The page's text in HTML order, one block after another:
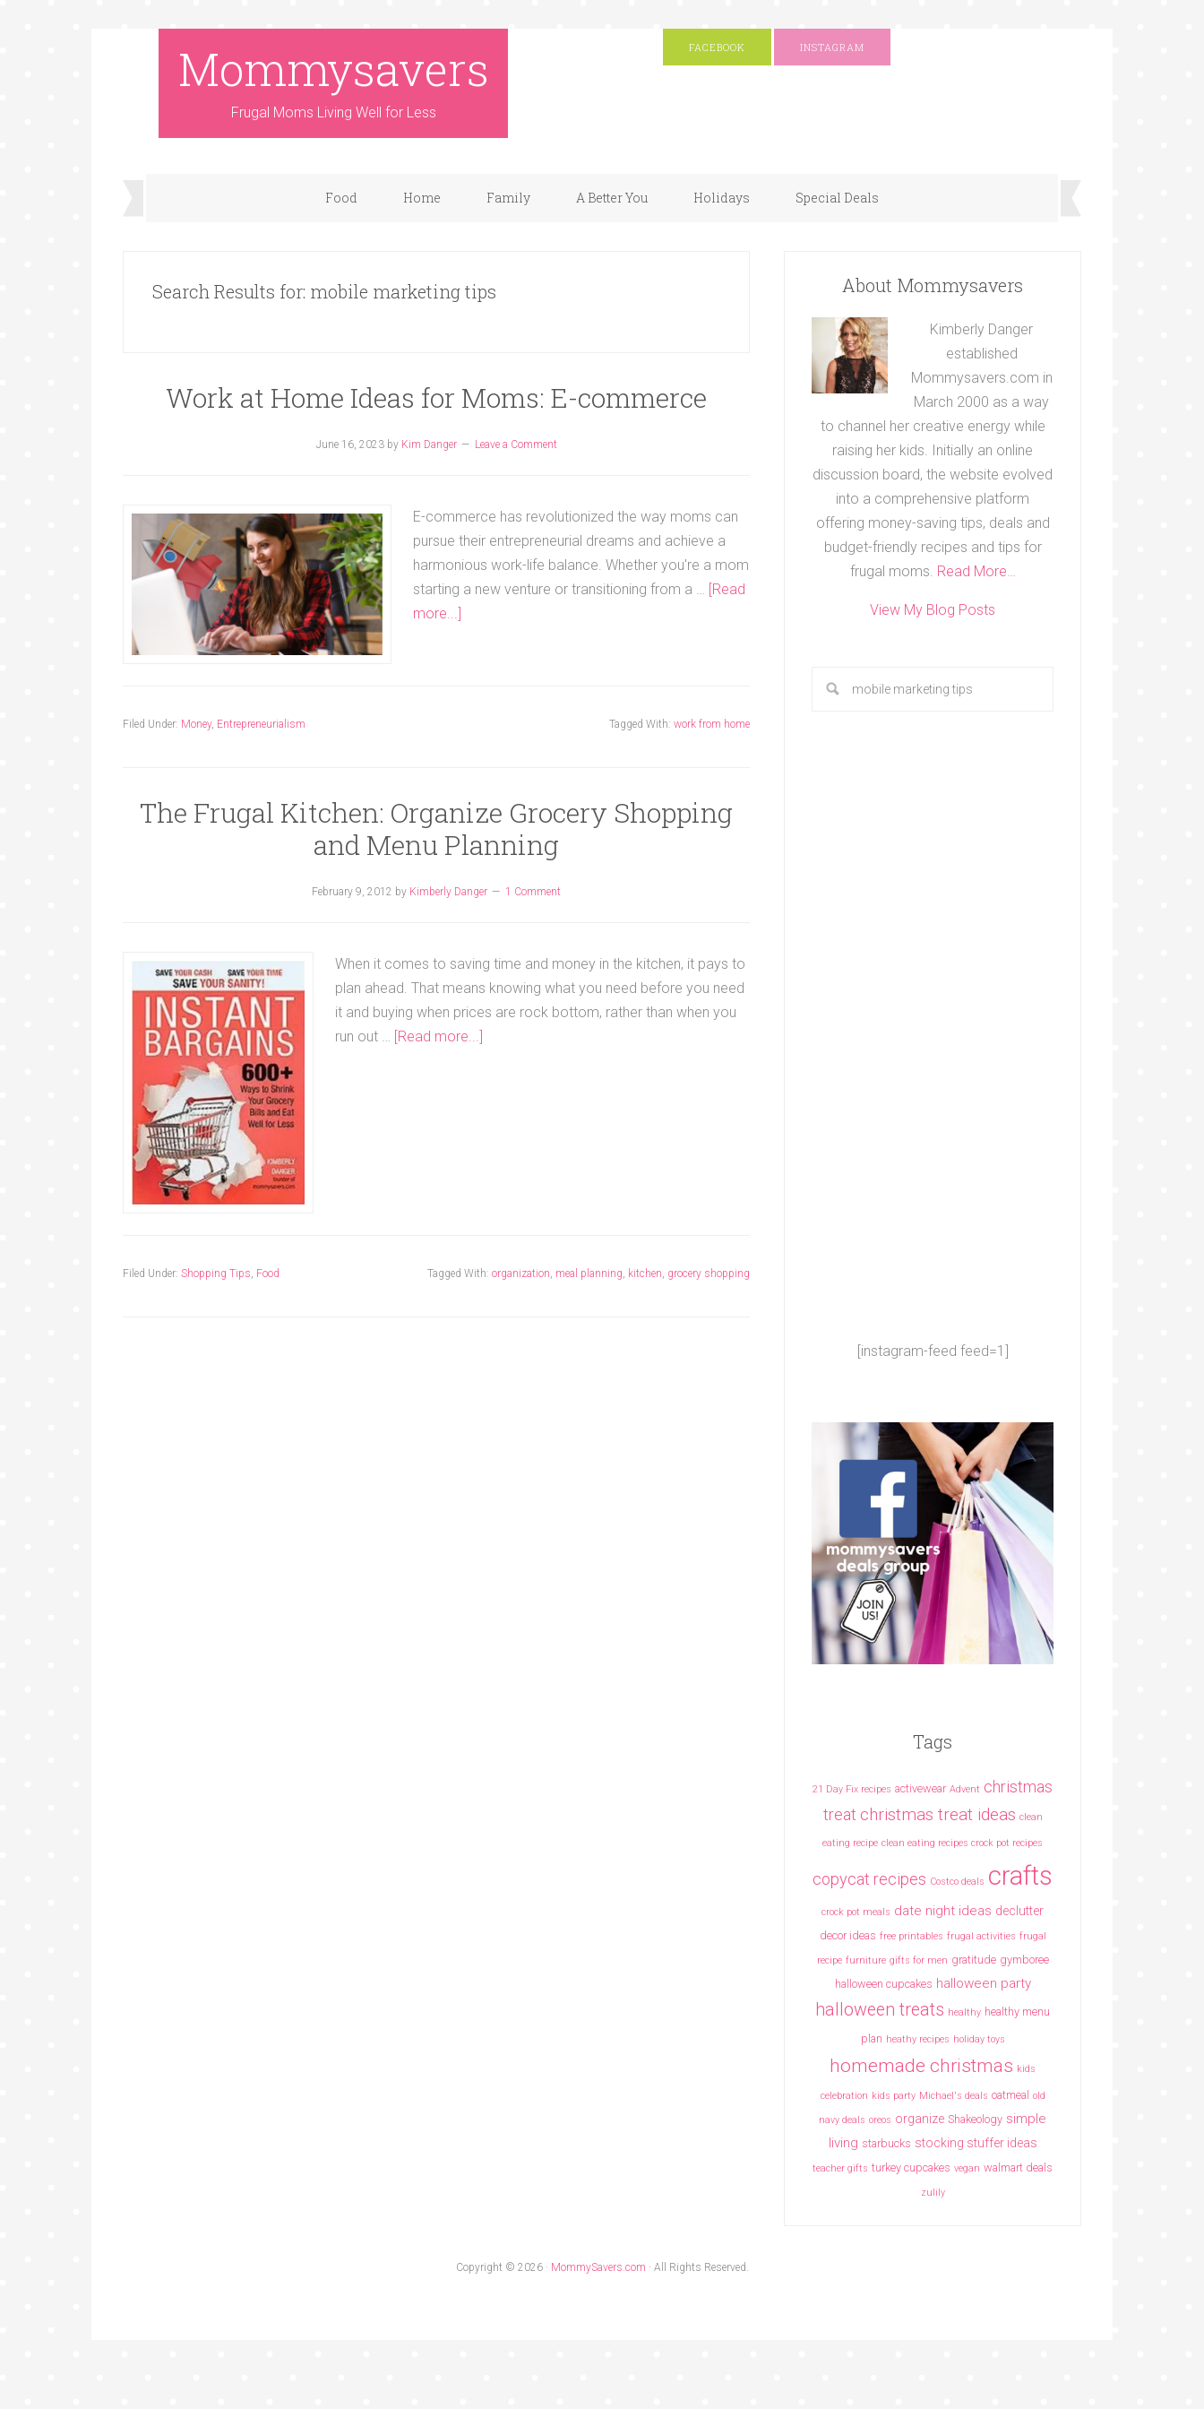
Mommysavers
Frugal Moms Living Well for Less
FACEBOOK INSTAGRAM
Food Home Family A Better You Holidays Special Deals
Search Results for: mobile marketing tips
Work at Home Ideas for Moms: E-commerce
June 16, 2023by Kim Danger Leave a Comment
E-commerce has revolutionized the way moms can
pursue their entrepreneurial dreams and achieve a
harmonious work-life balance. Whether you're a mom
starting a new venture or transitioning from a … [Read
more...]
Filed Under: Money, Entrepreneurialism Tagged With: work from home
The Frugal Kitchen: Organize Grocery Shopping
and Menu Planning
February 9, 2012 by Kimberly Danger 1 Comment
When it comes to saving time and money in the kitchen, it pays to
plan ahead. That means knowing what you need before you need
it and buying when prices are rock bottom, rather than when you
run out …
[Read more...]
Filed Under: Shopping Tips Food Tagged With: organization meal planning kitchen grocery shopping
About Mommysavers
Kimberly Danger
established
Mommysavers.com in
March 2000 as a way
to channel her creative energy while
raising her kids. Initially an online
discussion board, the website evolved
into a comprehensive platform
offering money-saving tips, deals and
budget-friendly recipes and tips for
frugal moms. Read More…
View My Blog Posts
[instagram-feed feed=1]
Tags
21 Day Fix recipes activewear Advent christmas
treat christmas treat ideas clean
eating recipe clean eating recipes crock pot recipes
copycat recipes Costco deals crafts
crock pot meals date night ideas declutter
decor ideas free printables frugal activities frugal
recipe furniture gifts for men gratitude gymboree
halloween cupcakes halloween party
halloween treats healthy healthy menu
plan heathy recipes holiday toys
homemade christmas kids
celebration kids party Michael's deals oatmeal old
navy deals oreos organize Shakeology simple
living starbucks stocking stuffer ideas
teacher gifts turkey cupcakes vegan walmart deals
zulily
Copyright © 2026 · MommySavers.com · All Rights Reserved.